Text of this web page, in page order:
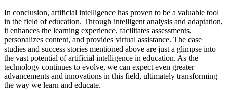
In conclusion, artificial intelligence has proven to be a valuable tool
in the field of education. Through intelligent analysis and adaptation,
it enhances the learning experience, facilitates assessments,
personalizes content, and provides virtual assistance. The case
studies and success stories mentioned above are just a glimpse into
the vast potential of artificial intelligence in education. As the
technology continues to evolve, we can expect even greater
advancements and innovations in this field, ultimately transforming
the way we learn and educate.